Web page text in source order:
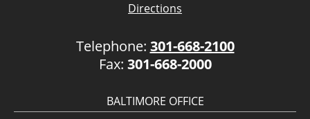
Directions
Telephone: 301-668-2100
Fax: 301-668-2000
BALTIMORE OFFICE